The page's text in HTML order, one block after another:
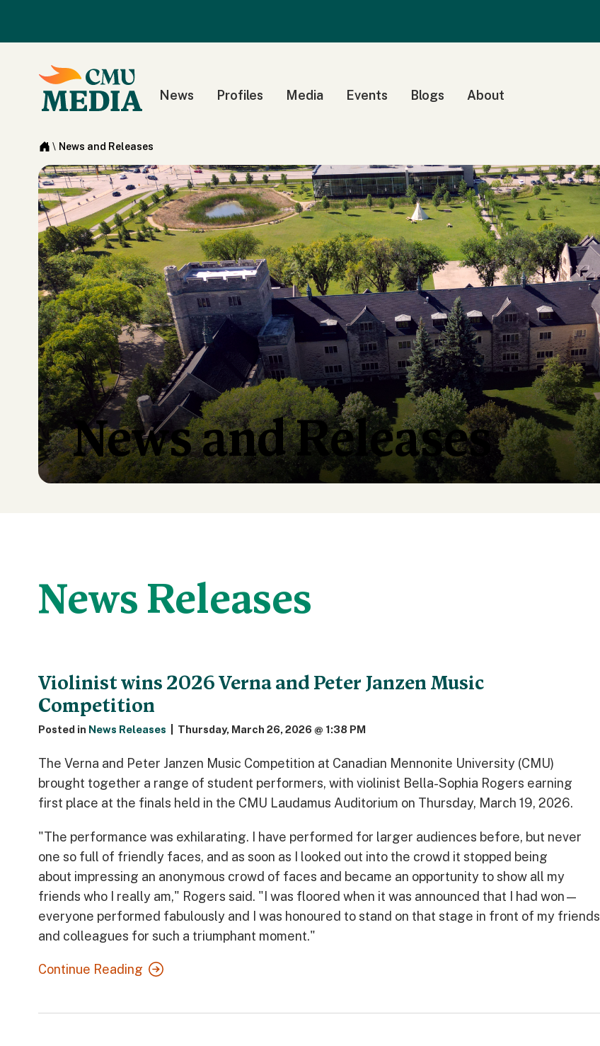
News Profiles Media Events Blogs About
\ News and Releases
News and Releases
News Releases
Violinist wins 2026 Verna and Peter Janzen Music
Competition
Posted in News Releases Thursday, March 26, 2026 @ 1:38 PM
The Verna and Peter Janzen Music Competition at Canadian Mennonite University (CMU)
brought together a range of student performers, with violinist Bella-Sophia Rogers earning
first place at the finals held in the CMU Laudamus Auditorium on Thursday, March 19, 2026.
"The performance was exhilarating. I have performed for larger audiences before, but never
one so full of friendly faces, and as soon as I looked out into the crowd it stopped being
about impressing an anonymous crowd of faces and became an opportunity to show all my
friends who I really am," Rogers said. "I was floored when it was announced that I had won—
everyone performed fabulously and I was honoured to stand on that stage in front of my friends
and colleagues for such a triumphant moment."
Continue Reading